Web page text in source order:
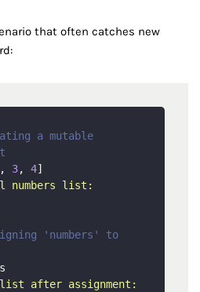
that often catches new
a mutable
, 3, 4
'numbers' to